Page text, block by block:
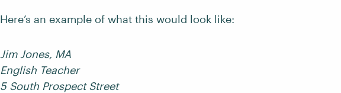
Here’s an example of what this would look like:
Jim Jones, MA
English Teacher
5 South Prospect Street